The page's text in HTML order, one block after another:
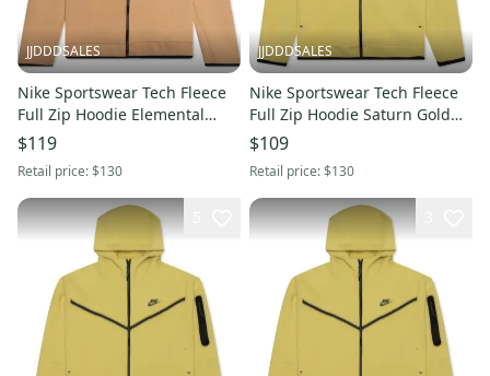
JJDDDSALES
Nike Sportswear Tech Fleece
Full Zip Hoodie Elemental
Gold CU4489-722 Men’s Sz 3XL
$119
Retail price:$130
JJDDDSALES
Nike Sportswear Tech Fleece
Full Zip Hoodie Saturn Gold
Black CU4489-700 Size XXL
$109
Retail price:$130